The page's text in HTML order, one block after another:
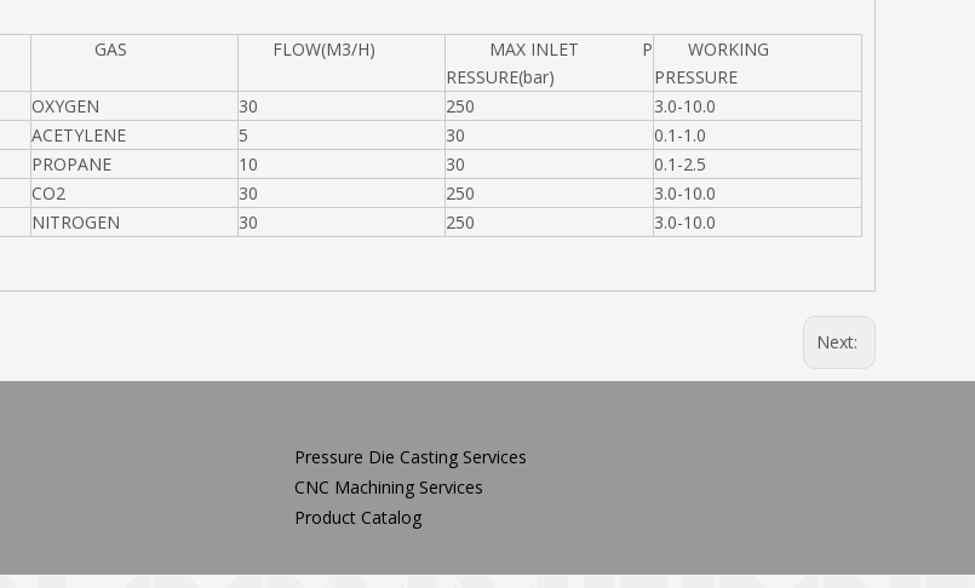
GAS FLOW(M3/H)
MAX INLET P
RESSURE(bar)
WORKING
PRESSURE
OXYGEN 30 250
3.0-10.0
ACETYLENE 5 30
0.1-1.0
PROPANE 10 30
0.1-2.5
CO2 30 250
3.0-10.0
NITROGEN 30 250 3.0-10.0
Next:
Pressure Die Casting Services
CNC Machining Services
Product Catalog